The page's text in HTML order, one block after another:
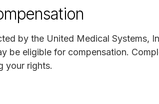
by the United Medical Systems,
be eligible for compensation.
your rights.